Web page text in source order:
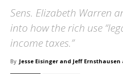
Sens. Elizabeth Warren
into how the rich use
income taxes.”
By Jesse Eisinger and Jeff